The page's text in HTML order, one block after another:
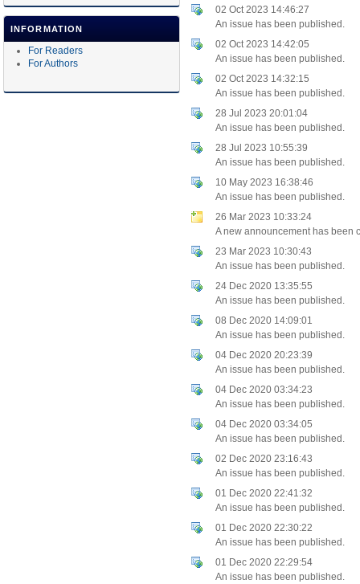
INFORMATION
For Readers
For Authors
02 Oct 2023 14:46:27
An issue has been published.
02 Oct 2023 14:42:05
An issue has been published.
02 Oct 2023 14:32:15
An issue has been published.
28 Jul 2023 20:01:04
An issue has been published.
28 Jul 2023 10:55:39
An issue has been published.
10 May 2023 16:38:46
An issue has been published.
26 Mar 2023 10:33:24
A new announcement has been
23 Mar 2023 10:30:43
An issue has been published.
24 Dec 2020 13:35:55
An issue has been published.
08 Dec 2020 14:09:01
An issue has been published.
04 Dec 2020 20:23:39
An issue has been published.
04 Dec 2020 03:34:23
An issue has been published.
04 Dec 2020 03:34:05
An issue has been published.
02 Dec 2020 23:16:43
An issue has been published.
01 Dec 2020 22:41:32
An issue has been published.
01 Dec 2020 22:30:22
An issue has been published.
01 Dec 2020 22:29:54
An issue has been published.